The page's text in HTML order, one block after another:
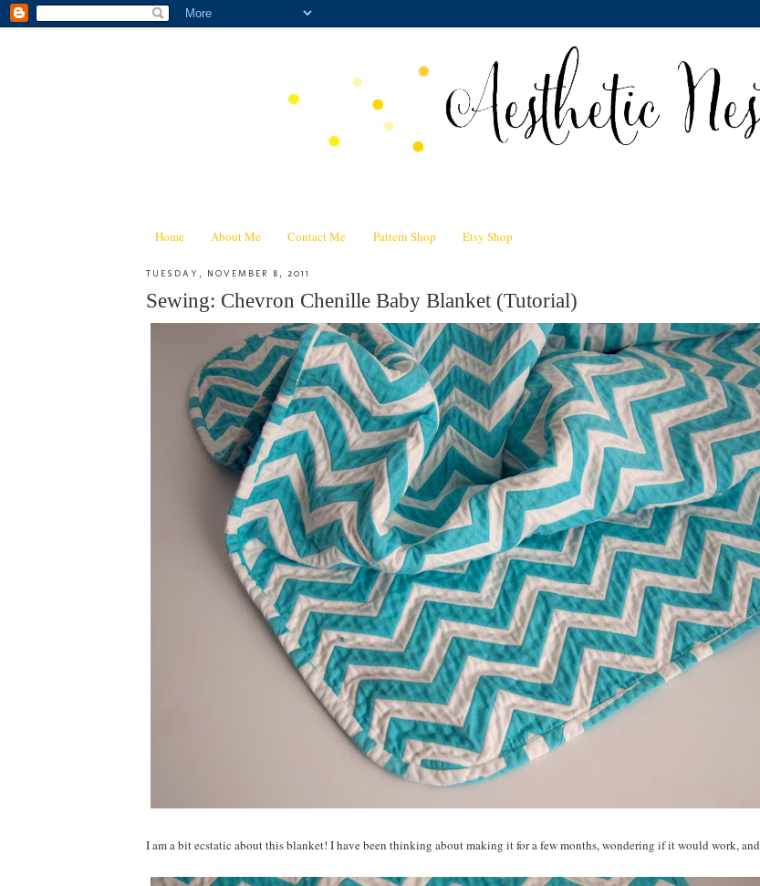
Home About Me Contact Me Pattern Shop Etsy Shop
TUESDAY, NOVEMBER 8, 2011
Sewing: Chevron Chenille Baby Blanket (Tutorial)
I am a bit ecstatic about this blanket! I have been thinking about making it for a few months, wondering if it would work,